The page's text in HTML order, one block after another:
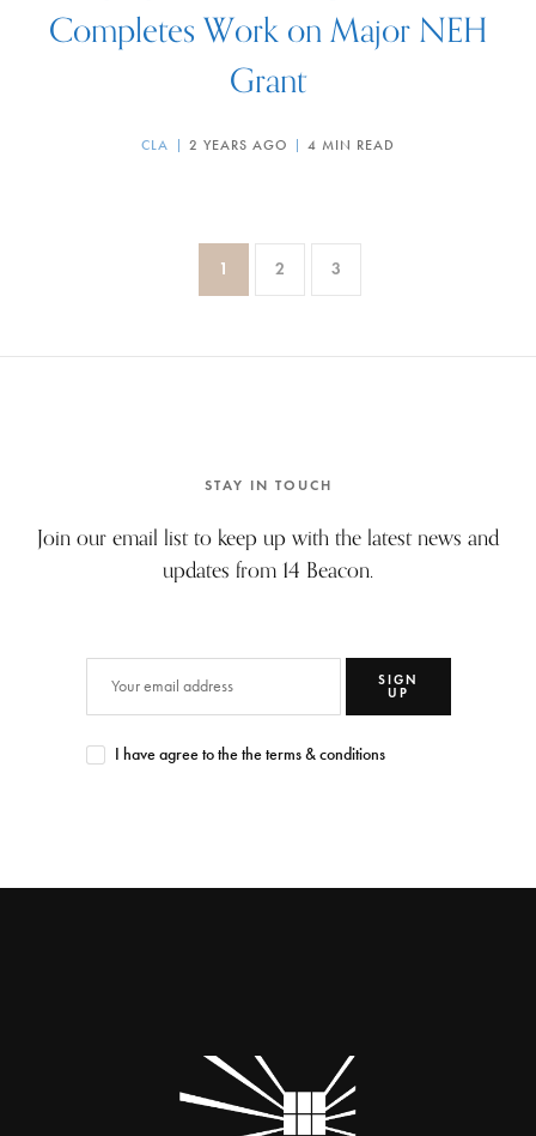
Completes Work on Major NEH
Grant
CLA 2 YEARS AGO 4 MIN READ
1 2 3
STAY IN TOUCH
Join our email list to keep up with the latest news and
updates from 14 Beacon.
SIGN
UP
I have agree to the the terms & conditions